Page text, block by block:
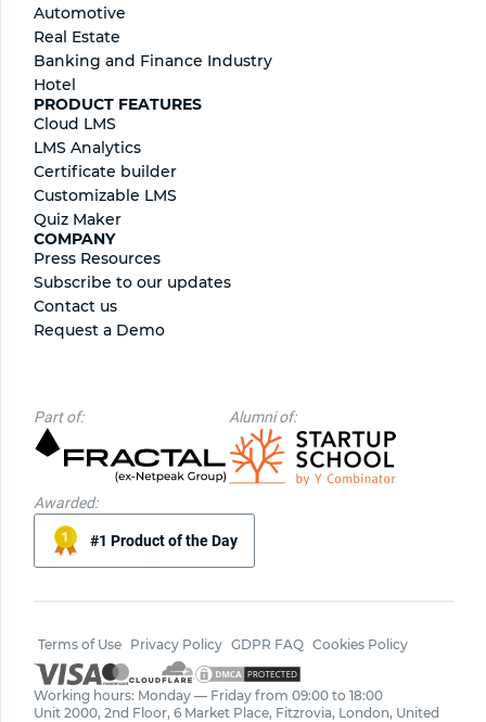
Automotive
Real Estate
Banking and Finance Industry
Hotel
PRODUCT FEATURES
Cloud LMS
LMS Analytics
Certificate builder
Сustomizable LMS
Quiz Maker
COMPANY
Press Resources
Subscribe to our updates
Contact us
Request a Demo
Part of: Alumni of:
Awarded:
#1 Product of the Day
Terms of Use Privacy Policy GDPR FAQ Cookies Policy
Working hours: Monday — Friday from 09:00 to 18:00
Unit 2000, 2nd Floor, 6 Market Place, Fitzrovia, London, United